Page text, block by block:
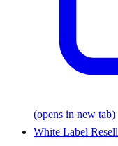
(opens in new tab)
White Label Resell